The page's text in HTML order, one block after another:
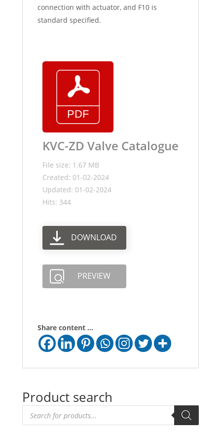
connection with actuator, and F10 is
standard specified.
KVC-ZD Valve Catalogue
File size: 1.67 MB
Created: 01-02-2024
Updated: 01-02-2024
Hits: 344
DOWNLOAD
PREVIEW
Share content ...
Product search
Products
search